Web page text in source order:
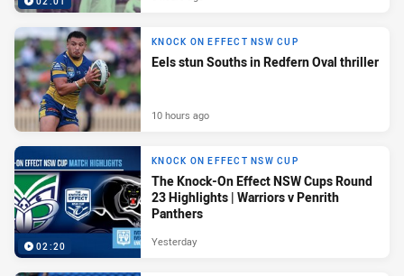
KNOCK ON EFFECT NSW CUP
Eels stun Souths in Redfern Oval thriller
10 hours ago
02:20
KNOCK ON EFFECT NSW CUP
The Knock-On Effect NSW Cups Round
23 Highlights | Warriors v Penrith
Panthers
Yesterday